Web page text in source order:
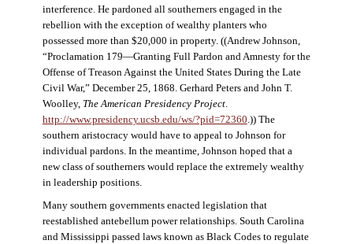
interference. He pardoned all southerners engaged in the
rebellion with the exception of wealthy planters who
possessed more than $20,000 in property. ((Andrew Johnson,
“Proclamation 179—Granting Full Pardon and Amnesty for the
Offense of Treason Against the United States During the Late
Civil War,” December 25, 1868. Gerhard Peters and John T.
Woolley, The American Presidency Project.
http://www.presidency.ucsb.edu/ws/?pid=72360.)) The
southern aristocracy would have to appeal to Johnson for
individual pardons. In the meantime, Johnson hoped that a
new class of southerners would replace the extremely wealthy
in leadership positions.
Many southern governments enacted legislation that
reestablished antebellum power relationships. South Carolina
and Mississippi passed laws known as Black Codes to regulate